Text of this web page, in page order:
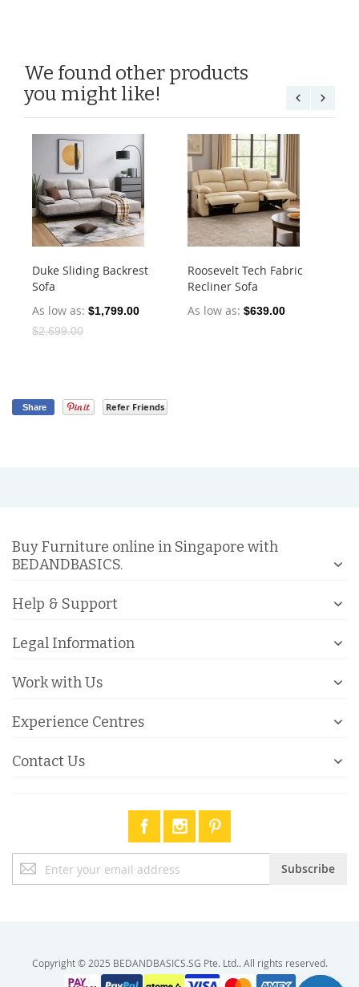
We found other products
you might like!
Duke Sliding Backrest
Sofa
As low as $1,799.00
$2,699.00
Roosevelt Tech Fabric
Recliner Sofa
As low as $639.00
Share Refer Friends
Buy Furniture online in Singapore with
BEDANDBASICS.
Help & Support
Legal Information
Work with Us
Experience Centres
Contact Us
Up
Subscribe
Copyright © 2025 BEDANDBASICS.SG Pte. Ltd.. All rights reserved.